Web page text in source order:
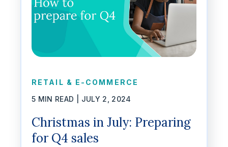
RETAIL & E-COMMERCE
5 MIN READ | JULY 2, 2024
Christmas in July: Preparing
for Q4 sales